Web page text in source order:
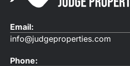
Email:
info@judgeproperties.com
Phone: